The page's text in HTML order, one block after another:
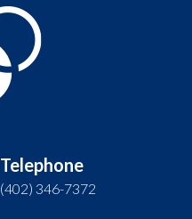
Telephone
(402) 346-7372